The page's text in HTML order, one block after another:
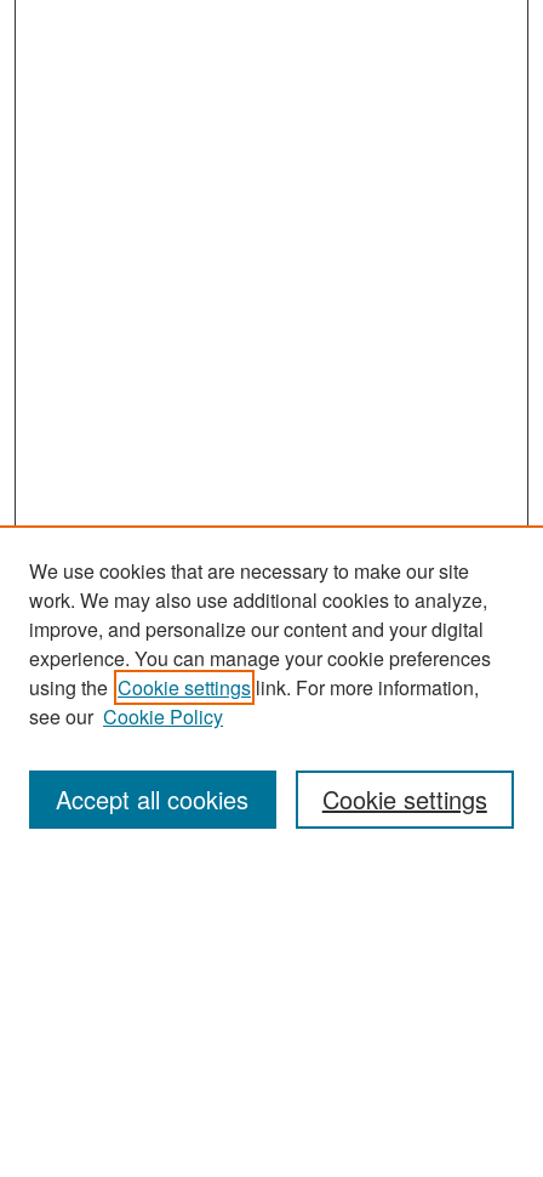
Enter search terms:
We use cookies that are necessary to make our site
work. We may also use additional cookies to analyze,
improve, and personalize our content and your digital
experience. You can manage your cookie preferences
using the Cookie settings link. For more information,
see our Cookie Policy
Cookie settings
Accept all cookies